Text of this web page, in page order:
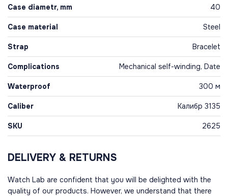
Case diametr, mm 40
Case material Steel
Strap Bracelet
Complications Mechanical self-winding, Date
Waterproof 300 м
Caliber Калибр 3135
SKU 2625
DELIVERY & RETURNS
Watch Lab are confident that you will be delighted with the
quality of our products. However, we understand that there